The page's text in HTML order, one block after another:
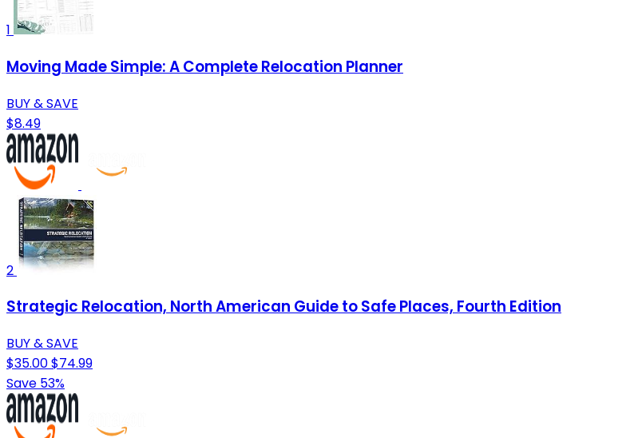
1
Moving Made Simple: A Complete Relocation Planner
BUY & SAVE
$8.49
2
Strategic Relocation, North American Guide to Safe Places, Fourth Edition
BUY & SAVE
$35.00$74.99
Save 53%